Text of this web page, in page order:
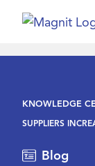
Platform
Suppliers
KNOWLEDGE
SUPPLIERS
Blog